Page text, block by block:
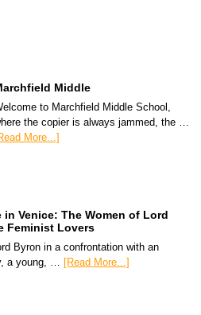
Middle
to Marchfield Middle School,
the copier is always jammed, the …
More...]
in Venice: The Women of Lord
Feminist Lovers
Byron in a confrontation with an
a young, … [Read More...]